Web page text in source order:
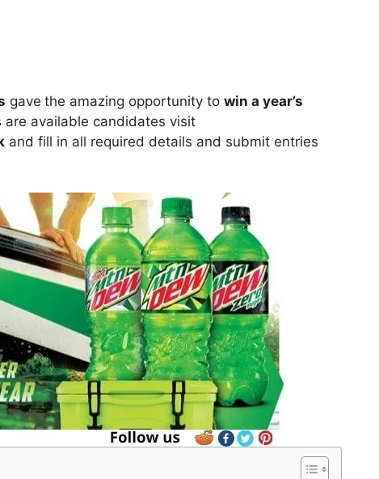
gave the amazing opportunity to win a year’s
are available candidates visit
and fill in all required details and submit entries